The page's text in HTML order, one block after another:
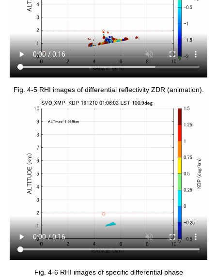
Fig. 4-5 RHI images of differential reflectivity ZDR (animation).
Fig. 4-6 RHI images of specific differential phase